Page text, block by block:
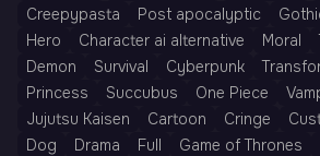
Creepypasta
Post apocalyptic
Hero
Character ai alternative Moral
Demon
Survival Cyberpunk
Princess
Succubus One Piece
Jujutsu Kaisen
Cartoon Cringe
Dog
Drama Full Game of Thrones